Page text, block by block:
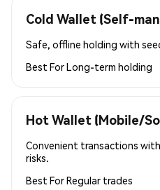
Cold Wallet (Self-
Safe, offline holding with
Best ForLong-term holding
Hot Wallet (Mobile/
Convenient transactions
risks.
Best ForRegular trades